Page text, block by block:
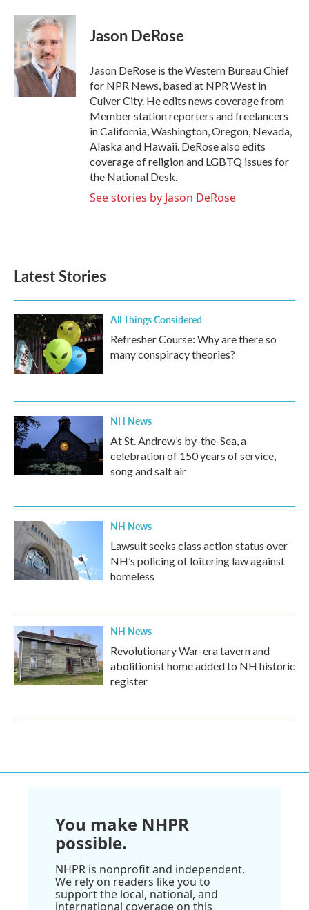
c
b
o
o
k
i
t
t
e
r
n
k
e
I
n
Jason DeRose
Jason DeRose is the Western Bureau Chief
for NPR News, based at NPR West in
Culver City. He edits news coverage from
Member station reporters and freelancers
in California, Washington, Oregon, Nevada,
Alaska and Hawaii. DeRose also edits
coverage of religion and LGBTQ issues for
the National Desk.
See stories by Jason DeRose
Latest Stories
All Things Considered
Refresher Course: Why are there so
many conspiracy theories?
NH News
At St. Andrew’s by-the-Sea, a
celebration of 150 years of service,
song and salt air
NH News
Lawsuit seeks class action status over
NH’s policing of loitering law against
homeless
NH News
Revolutionary War-era tavern and
abolitionist home added to NH historic
register
You make NHPR
possible.
NHPR is nonprofit and independent.
We rely on readers like you to
support the local, national, and
international coverage on this